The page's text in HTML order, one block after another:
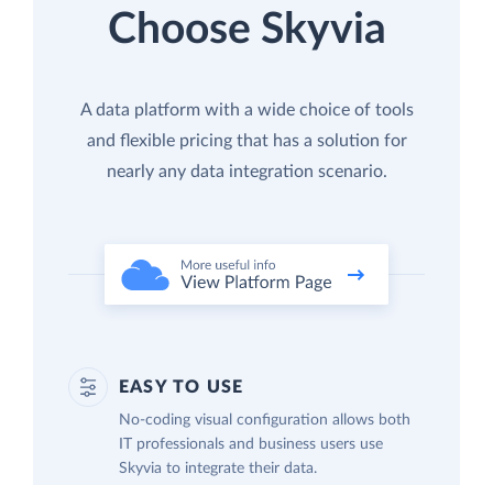
Choose Skyvia
A data platform with a wide choice of tools
and flexible pricing that has a solution for
nearly any data integration scenario.
EASY TO USE
No-coding visual configuration allows both
IT professionals and business users use
Skyvia to integrate their data.